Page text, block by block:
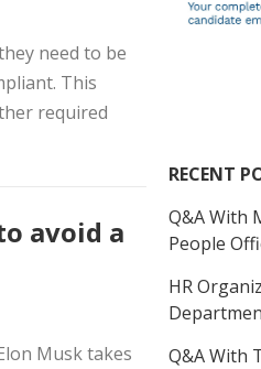
need to be
This
required
avoid a
Musk takes
RECENT
Q&A With
People
HR
Q&A With